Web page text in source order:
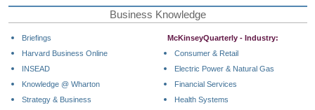
Business Knowledge
Briefings
Harvard Business Online
INSEAD
Knowledge @ Wharton
Strategy & Business
McKinseyQuarterly - Industry:
Consumer & Retail
Electric Power & Natural Gas
Financial Services
Health Systems